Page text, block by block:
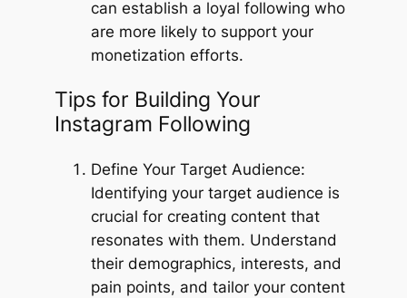
can establish a loyal following who
are more likely to support your
monetization efforts.
Tips for Building Your
Instagram Following
Define Your Target Audience:
Identifying your target audience is
crucial for creating content that
resonates with them. Understand
their demographics, interests, and
pain points, and tailor your content